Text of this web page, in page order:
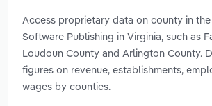
Access proprietary data on county in
Software Publishing in Virginia, such as
Loudoun County and Arlington County.
figures on revenue, establishments,
wages by counties.